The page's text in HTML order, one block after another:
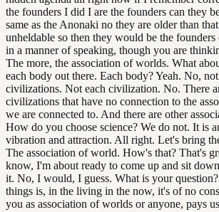
the founders I did I are the founders can they
same as the Anonaki no they are older than
unheldable so then they would be the
in a manner of speaking, though you are
The more, the association of worlds. What
each body out there. Each body? Yeah. No,
civilizations. Not each civilization. No. There
civilizations that have no connection to the
we are connected to. And there are other
How do you choose science? We do not. It is
vibration and attraction. All right. Let's bring
The association of world. How's that? That's
know, I'm about ready to come up and sit
it. No, I would, I guess. What is your
things is, in the living in the now, it's of no
you as association of worlds or anyone, pays